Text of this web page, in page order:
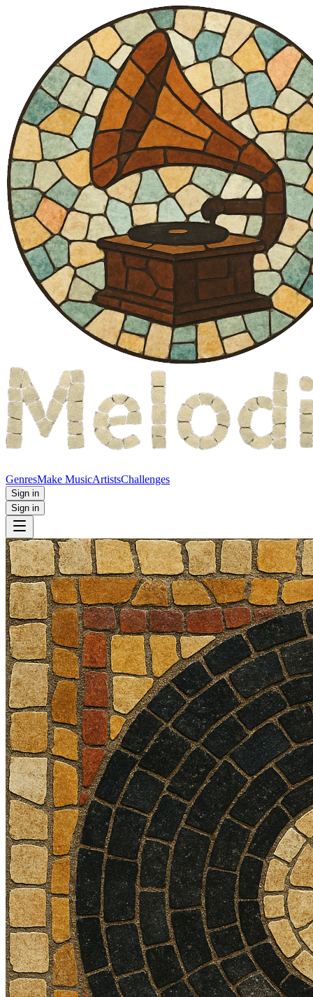
GenresMake MusicArtistsChallenges
Sign in
Sign in